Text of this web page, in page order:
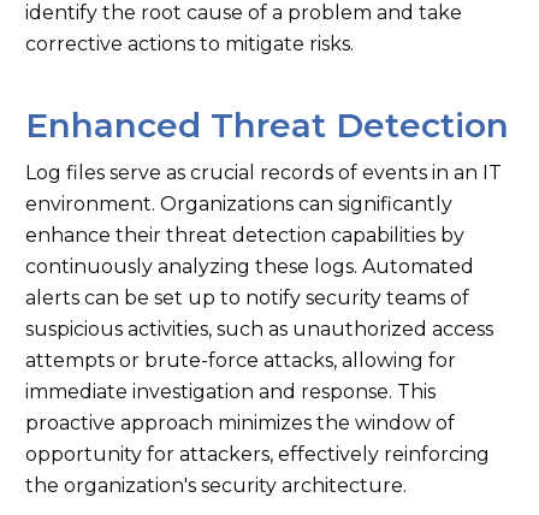
identify the root cause of a problem and take
corrective actions to mitigate risks.
Enhanced Threat Detection
Log files serve as crucial records of events in an IT
environment. Organizations can significantly
enhance their threat detection capabilities by
continuously analyzing these logs. Automated
alerts can be set up to notify security teams of
suspicious activities, such as unauthorized access
attempts or brute-force attacks, allowing for
immediate investigation and response. This
proactive approach minimizes the window of
opportunity for attackers, effectively reinforcing
the organization's security architecture.